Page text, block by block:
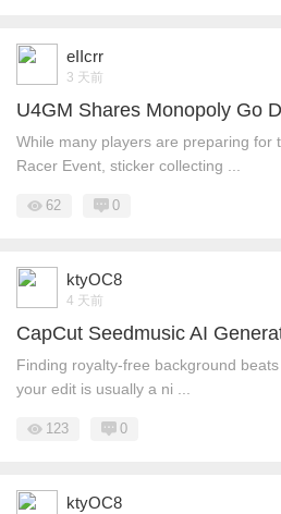
eIIcrr
3 天前
U4GM Shares Monopoly Go
While many players are preparing for
Racer Event, sticker collecting ...
62 0
ktyOC8
4 天前
CapCut Seedmusic AI
Finding royalty-free background
your edit is usually a ni ...
123 0
ktyOC8